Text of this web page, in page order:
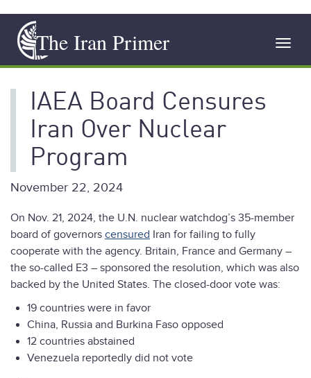
main
content
The Iran Primer
IAEA Board Censures
Iran Over Nuclear
Program
November 22, 2024
On Nov. 21, 2024, the U.N. nuclear watchdog’s 35-member
board of governors censured Iran for failing to fully
cooperate with the agency. Britain, France and Germany –
the so-called E3 – sponsored the resolution, which was also
backed by the United States. The closed-door vote was:
19 countries were in favor
China, Russia and Burkina Faso opposed
12 countries abstained
Venezuela reportedly did not vote